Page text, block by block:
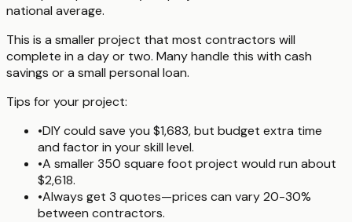
national average.
This is a smaller project that most contractors will
complete in a day or two. Many handle this with cash
savings or a small personal loan.
Tips for your project:
•DIY could save you $1,683, but budget extra time
and factor in your skill level.
•A smaller 350 square foot project would run about
$2,618.
•Always get 3 quotes—prices can vary 20-30%
between contractors.